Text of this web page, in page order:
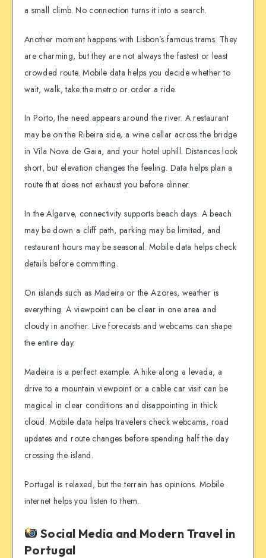
a small climb. No connection turns it into a search.
Another moment happens with Lisbon’s famous trams. They
are charming, but they are not always the fastest or least
crowded route. Mobile data helps you decide whether to
wait, walk, take the metro or order a ride.
In Porto, the need appears around the river. A restaurant
may be on the Ribeira side, a wine cellar across the bridge
in Vila Nova de Gaia, and your hotel uphill. Distances look
short, but elevation changes the feeling. Data helps plan a
route that does not exhaust you before dinner.
In the Algarve, connectivity supports beach days. A beach
may be down a cliff path, parking may be limited, and
restaurant hours may be seasonal. Mobile data helps check
details before committing.
On islands such as Madeira or the Azores, weather is
everything. A viewpoint can be clear in one area and
cloudy in another. Live forecasts and webcams can shape
the entire day.
Madeira is a perfect example. A hike along a levada, a
drive to a mountain viewpoint or a cable car visit can be
magical in clear conditions and disappointing in thick
cloud. Mobile data helps travelers check webcams, road
updates and route changes before spending half the day
crossing the island.
Portugal is relaxed, but the terrain has opinions. Mobile
internet helps you listen to them.
Social Media and Modern Travel in
Portugal